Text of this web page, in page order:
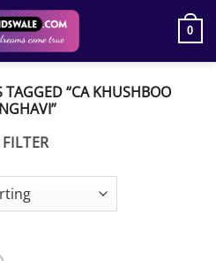
0
TAGGED “CA KHUSHBOO
FILTER